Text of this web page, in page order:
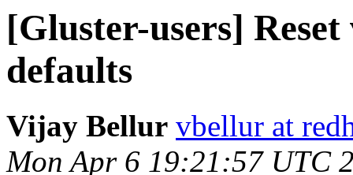
[Gluster-users]
defaults
Vijay Bellur vbellur at
Mon Apr 6 19:21:57 UTC